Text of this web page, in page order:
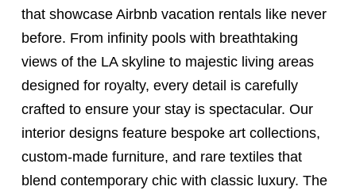
that showcase Airbnb vacation rentals like never
before. From infinity pools with breathtaking
views of the LA skyline to majestic living areas
designed for royalty, every detail is carefully
crafted to ensure your stay is spectacular. Our
interior designs feature bespoke art collections,
custom-made furniture, and rare textiles that
blend contemporary chic with classic luxury. The